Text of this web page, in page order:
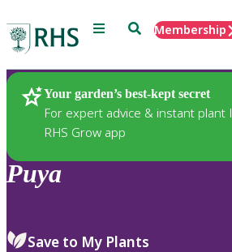
Menu SearchMembership
Your garden’s best-kept secret
For expert advice & instant plant
RHS Grow app
Plants
Puya
Save to My Plants